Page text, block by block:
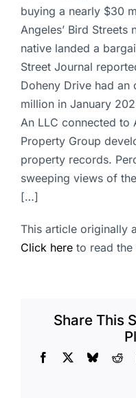
Contact Us
buying a nearly $30
Angeles’ Bird
native landed a
Street Journal
Doheny Drive had
million in January
An LLC connected to
Property Group
property records.
sweeping views of
[…]
This article originally
Click here to read
Share This
Facebook Bluesky